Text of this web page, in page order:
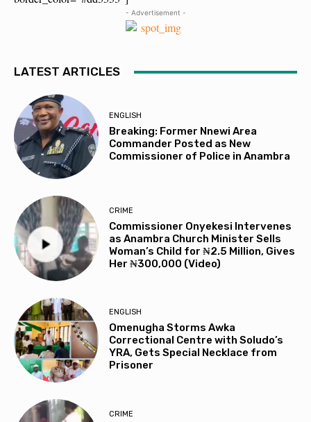
- Advertisement -
LATEST ARTICLES
ENGLISH
Breaking: Former Nnewi Area
Commander Posted as New
Commissioner of Police in Anambra
CRIME
Commissioner Onyekesi Intervenes
as Anambra Church Minister Sells
Woman’s Child for ₦2.5 Million, Gives
Her ₦300,000 (Video)
ENGLISH
Omenugha Storms Awka
Correctional Centre with Soludo’s
YRA, Gets Special Necklace from
Prisoner
CRIME